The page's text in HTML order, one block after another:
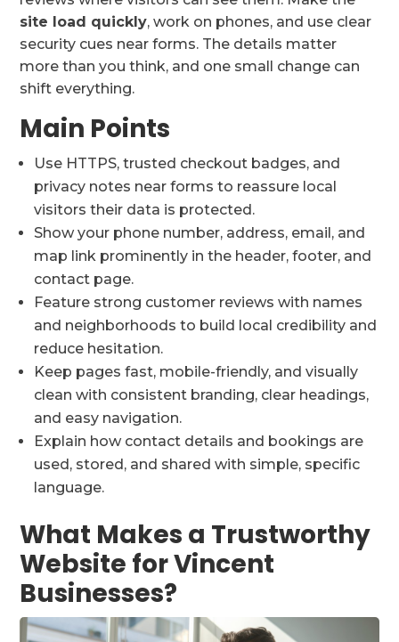
site load quickly, work on phones, and use clear
security cues near forms. The details matter
more than you think, and one small change can
shift everything.
Main Points
Use HTTPS, trusted checkout badges, and
privacy notes near forms to reassure local
visitors their data is protected.
Show your phone number, address, email, and
map link prominently in the header, footer, and
contact page.
Feature strong customer reviews with names
and neighborhoods to build local credibility and
reduce hesitation.
Keep pages fast, mobile-friendly, and visually
clean with consistent branding, clear headings,
and easy navigation.
Explain how contact details and bookings are
used, stored, and shared with simple, specific
language.
What Makes a Trustworthy
Website for Vincent
Businesses?